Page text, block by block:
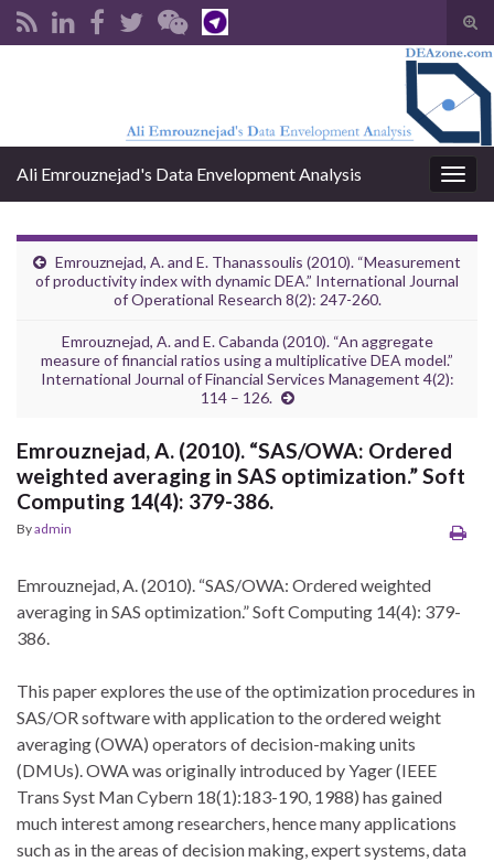
Ali Emrouznejad's Data Envelopment Analysis
Emrouznejad, A. and E. Thanassoulis (2010). “Measurement
of productivity index with dynamic DEA.” International Journal
of Operational Research 8(2): 247-260.
Emrouznejad, A. and E. Cabanda (2010). “An aggregate
measure of financial ratios using a multiplicative DEA model.”
International Journal of Financial Services Management 4(2):
114 – 126.
Emrouznejad, A. (2010). “SAS/OWA: Ordered
weighted averaging in SAS optimization.” Soft
Computing 14(4): 379-386.
Byadmin
Emrouznejad, A. (2010). “SAS/OWA: Ordered weighted
averaging in SAS optimization.” Soft Computing 14(4): 379-
386.
This paper explores the use of the optimization procedures in
SAS/OR software with application to the ordered weight
averaging (OWA) operators of decision-making units
(DMUs). OWA was originally introduced by Yager (IEEE
Trans Syst Man Cybern 18(1):183-190, 1988) has gained
much interest among researchers, hence many applications
such as in the areas of decision making, expert systems, data